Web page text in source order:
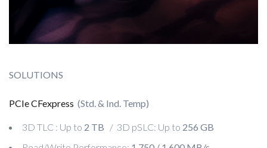
SOLUTIONS
PCIe CFexpress (Std. & Ind. Temp)
3D TLC : Up to 2 TB / 3D pSLC: Up to 256 GB